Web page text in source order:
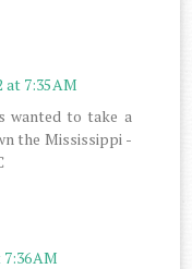
at 7:35 AM
wanted to take a
the Mississippi -
7:36 AM